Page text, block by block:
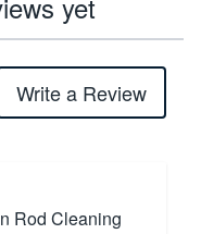
Write a Review
Rod Cleaning